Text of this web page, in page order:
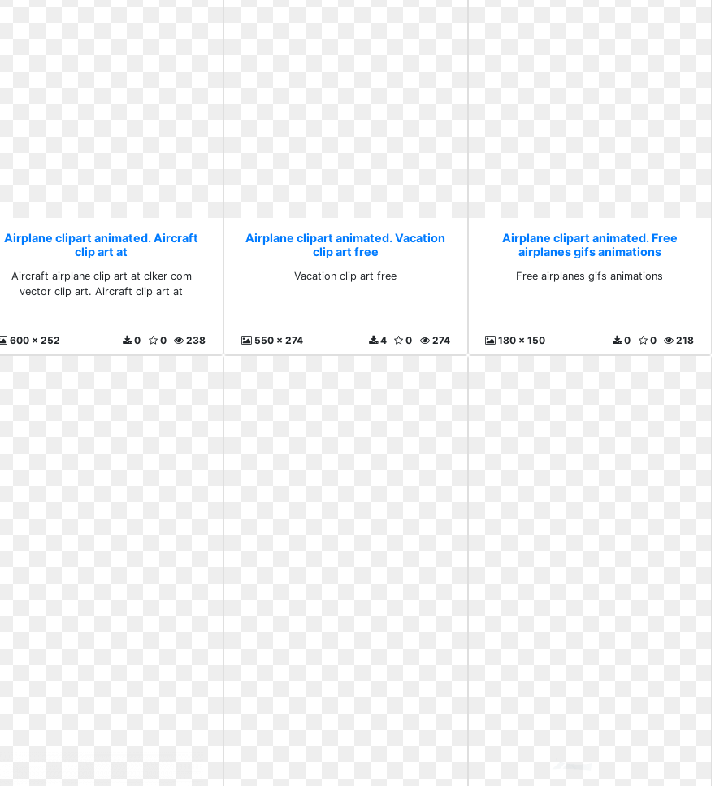
Airplane clipart animated. Aircraft
clip art at
Aircraft airplane clip art at clker com
vector clip art. Aircraft clip art at
600 x 252 238
0
0
Airplane clipart animated. Vacation
clip art free
Vacation clip art free
550 x 274 274
0
4
Airplane clipart animated. Free
airplanes gifs animations
Free airplanes gifs animations
180 x 150 218
0
0